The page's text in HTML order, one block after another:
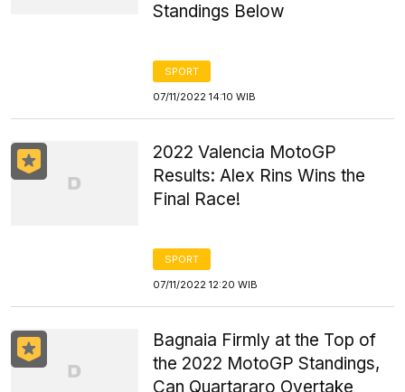
Standings Below
SPORT
07/11/2022 14:10 WIB
2022 Valencia MotoGP
Results: Alex Rins Wins the
Final Race!
SPORT
07/11/2022 12:20 WIB
Bagnaia Firmly at the Top of
the 2022 MotoGP Standings,
Can Quartararo Overtake